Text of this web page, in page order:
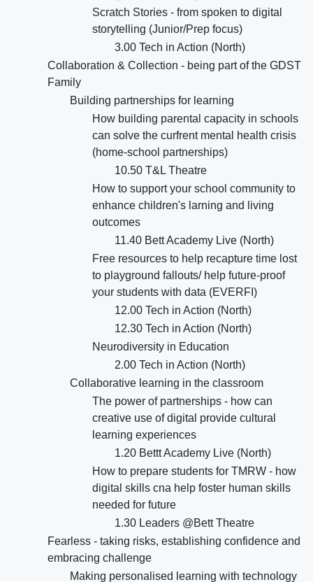
Scratch Stories - from spoken to digital
storytelling (Junior/Prep focus)
3.00 Tech in Action (North)
Collaboration & Collection - being part of the GDST
Family
Building partnerships for learning
How building parental capacity in schools
can solve the curfrent mental health crisis
(home-school partnerships)
10.50 T&L Theatre
How to support your school community to
enhance children's larning and living
outcomes
11.40 Bett Academy Live (North)
Free resources to help recapture time lost
to playground fallouts/ help future-proof
your students with data (EVERFI)
12.00 Tech in Action (North)
12.30 Tech in Action (North)
Neurodiversity in Education
2.00 Tech in Action (North)
Collaborative learning in the classroom
The power of partnerships - how can
creative use of digital provide cultural
learning experiences
1.20 Bettt Academy Live (North)
How to prepare students for TMRW - how
digital skills cna help foster human skills
needed for future
1.30 Leaders @Bett Theatre
Fearless - taking risks, establishing confidence and
embracing challenge
Making personalised learning with technology